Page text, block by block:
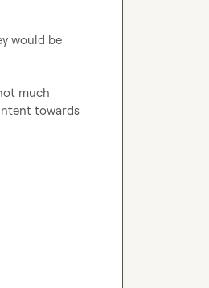
would be
much
towards